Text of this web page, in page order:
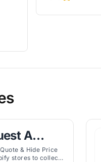
A
Hide
& Hide Price
stores to collect